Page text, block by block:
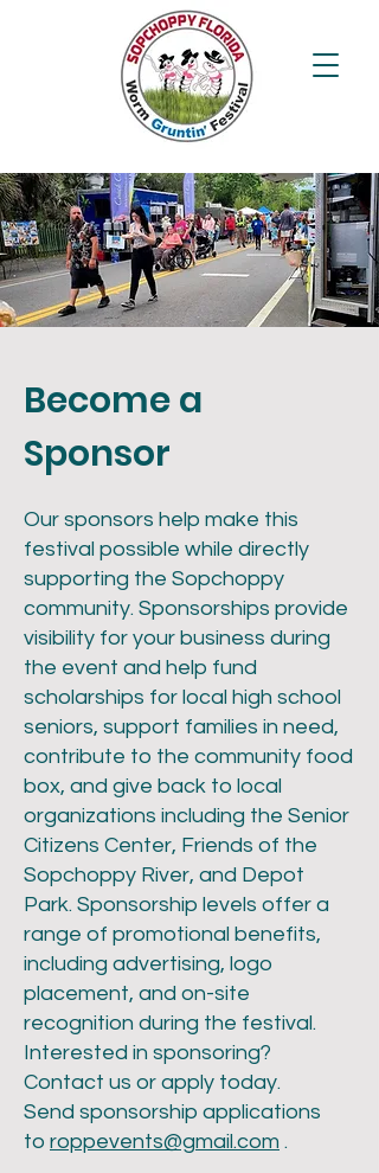
Become a
Sponsor
Our sponsors help make this
festival possible while directly
supporting the Sopchoppy
community. Sponsorships provide
visibility for your business during
the event and help fund
scholarships for local high school
seniors, support families in need,
contribute to the community food
box, and give back to local
organizations including the Senior
Citizens Center, Friends of the
Sopchoppy River, and Depot
Park. Sponsorship levels offer a
range of promotional benefits,
including advertising, logo
placement, and on-site
recognition during the festival.
Interested in sponsoring?
Contact us or apply today.
Send sponsorship applications
to roppevents@gmail.com .